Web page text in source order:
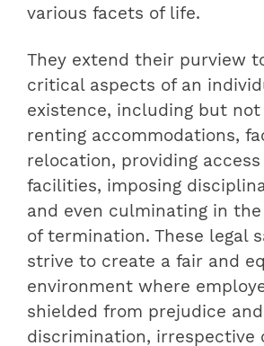
various facets of life.
They extend their purview
critical aspects of an
existence, including but
renting accommodations,
relocation, providing
facilities, imposing
and even culminating in
of termination. These legal
strive to create a fair and
environment where
shielded from prejudice and
discrimination, irrespective